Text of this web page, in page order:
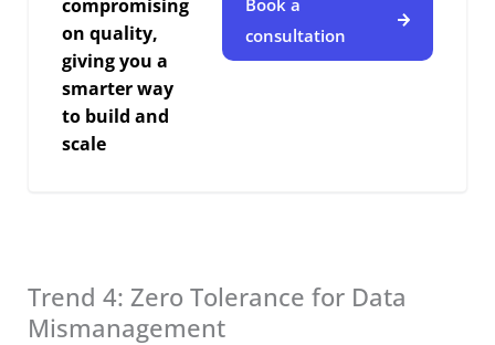
compromising
on quality,
giving you a
smarter way
to build and
scale
consultation
Trend 4: Zero Tolerance for Data
Mismanagement